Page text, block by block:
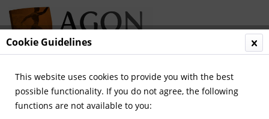
Menu
Overview German National Players
Cookie Guidelines
This website uses cookies to provide you with the best
possible functionality. If you do not agree, the following
functions are not available to you: